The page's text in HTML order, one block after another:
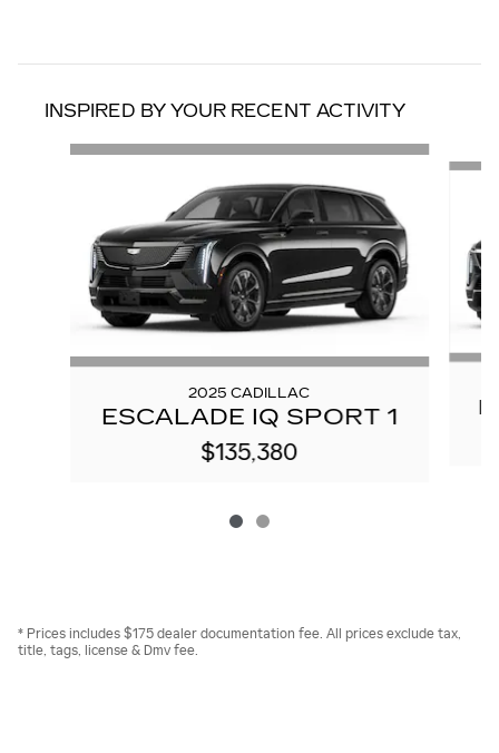
INSPIRED BY YOUR RECENT ACTIVITY
Slide 1 of 2
2025 CADILLAC
ESCALADE IQ SPORT 1
$135,380
* Prices includes $175 dealer documentation fee. All prices exclude tax,
title, tags, license & Dmv fee.